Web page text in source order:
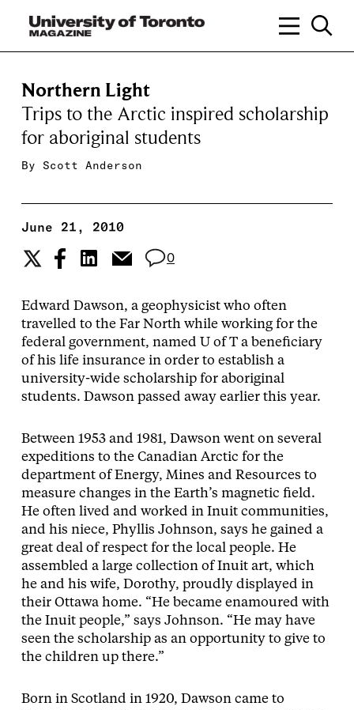
Northern Light
Trips to the Arctic inspired scholarship
for aboriginal students
By Scott Anderson
June 21, 2010
0
Edward Dawson, a geophysicist who often
travelled to the Far North while working for the
federal government, named U of T a beneficiary
of his life insurance in order to establish a
university-wide scholarship for aboriginal
students. Dawson passed away earlier this year.
Between 1953 and 1981, Dawson went on several
expeditions to the Canadian Arctic for the
department of Energy, Mines and Resources to
measure changes in the Earth’s magnetic field.
He often lived and worked in Inuit communities,
and his niece, Phyllis Johnson, says he gained a
great deal of respect for the local people. He
assembled a large collection of Inuit art, which
he and his wife, Dorothy, proudly displayed in
their Ottawa home. “He became enamoured with
the Inuit people,” says Johnson. “He may have
seen the scholarship as an opportunity to give to
the children up there.”
Born in Scotland in 1920, Dawson came to